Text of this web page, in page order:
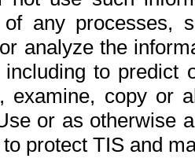
any processes,
analyze the
including to
examine, copy or
or as otherwise
protect TIS and